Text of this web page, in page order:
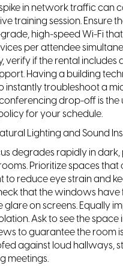
in network traffic can
training session. Ensure
high-speed Wi-Fi
per attendee
verify if the rental includes
Having a building
instantly troubleshoot a
drop-off is the
for your schedule.
Lighting and Sound
degrades rapidly in
Prioritize spaces that
to reduce eye strain and
that the windows have
glare on screens. Equally
Ask to see the space
to guarantee the room
against loud hallways,
meetings.